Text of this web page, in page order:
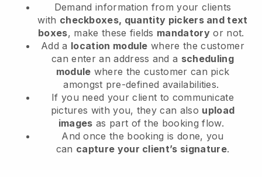
Demand information from your clients
with checkboxes, quantity pickers and text
boxes, make these fields mandatory or not.
Add a location module where the customer
can enter an address and a scheduling
module where the customer can pick
amongst pre-defined availabilities.
If you need your client to communicate
pictures with you, they can also upload
images as part of the booking flow.
And once the booking is done, you
can capture your client’s signature.